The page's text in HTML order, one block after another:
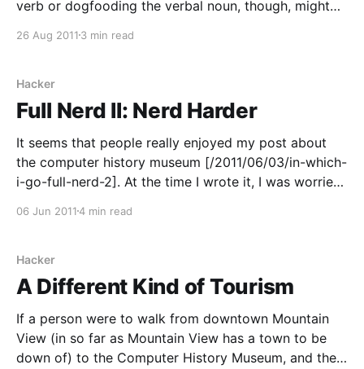
verb or dogfooding the verbal noun, though, might
this: if you make dog food, you should feed it to
26 Aug 2011 3 min read
Hacker
Full Nerd II: Nerd Harder
It seems that people really enjoyed my post about
the computer history museum [/2011/06/03/in-which-
i-go-full-nerd-2]. At the time I wrote it, I was worried
so I held back on my initial
06 Jun 20114 min read
Hacker
A Different Kind of Tourism
If a person were to walk from downtown Mountain
View (in so far as Mountain View has a town to be
down of) to the Computer History Museum, and then